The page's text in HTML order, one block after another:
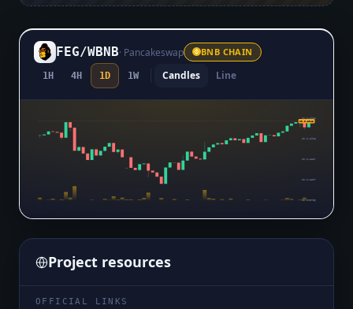
FEG/WBNB· Pancakeswap BNB CHAIN
1H 4H 1D 1W Candles Line
$0.0₄2958
$0.0₄2908
$0.0₄2857
$0.0₄2807
$0.0₄2756
$0.0₄2948
Project resources
OFFICIAL LINKS